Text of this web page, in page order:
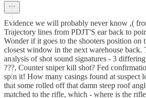
Evidence we will probably never know ,(
Trajectory lines from PDJT'S ear back to
Wonder if it goes to the shooters position on
closest window in the next warehouse back.
analysis of shot sound signatures - 3
???, Counter sniper kill shot? Fed
spin it! How many casings found at suspect
that some rolled off that damn steep roof
matched to the rifle, which - where is the